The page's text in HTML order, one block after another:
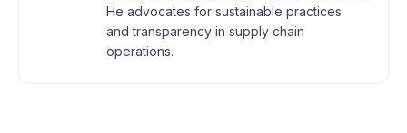
He advocates for sustainable practices
and transparency in supply chain
operations.